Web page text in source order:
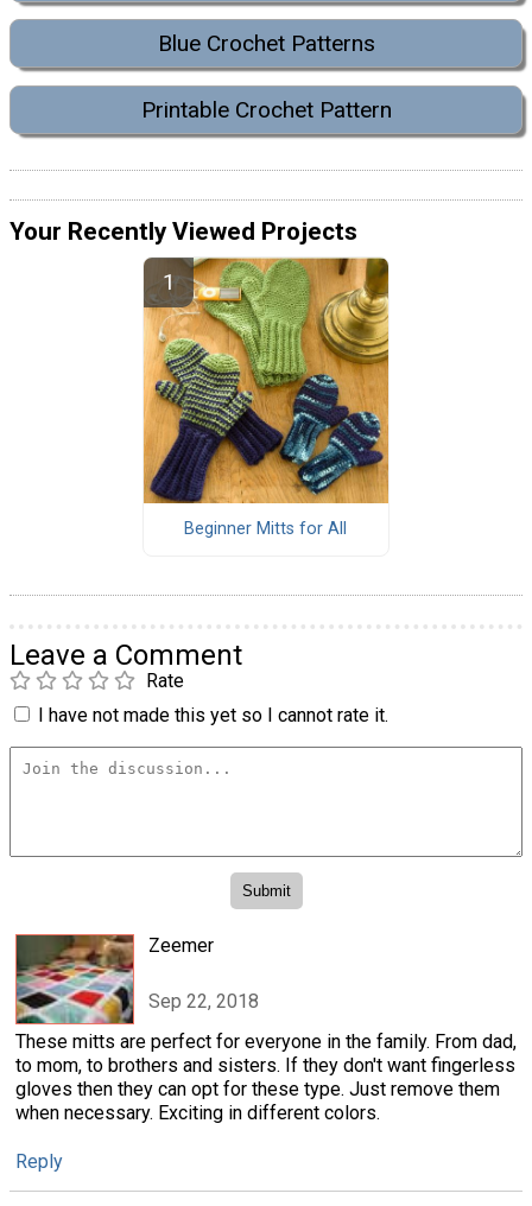
Blue Crochet Patterns
Printable Crochet Pattern
Your Recently Viewed Projects
Beginner Mitts for All
Leave a Comment
Rate
I have not made this yet so I cannot rate it.
Zeemer
Sep 22, 2018
These mitts are perfect for everyone in the family. From dad,
to mom, to brothers and sisters. If they don't want fingerless
gloves then they can opt for these type. Just remove them
when necessary. Exciting in different colors.
Reply